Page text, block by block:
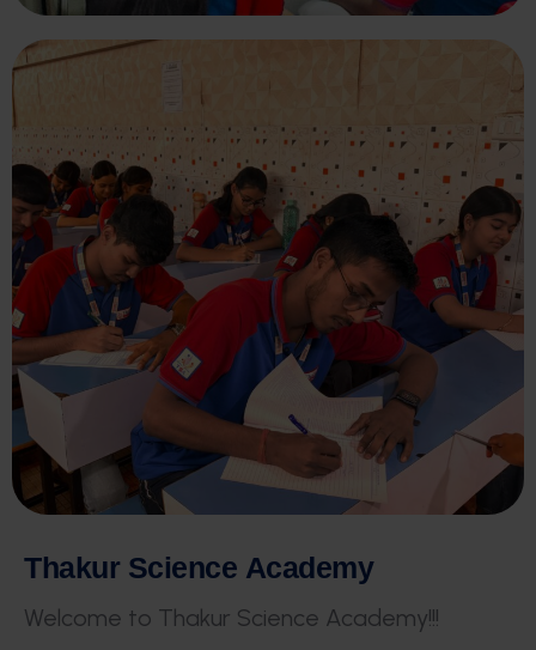
Thakur Science Academy
Welcome to Thakur Science Academy!!!